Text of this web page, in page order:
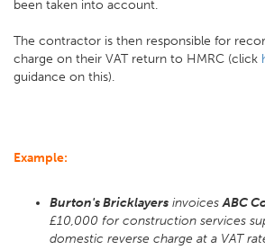
been taken into account.
The contractor is then responsible for
charge on their VAT return to HMRC (click
guidance on this).
Example:
Burton's Bricklayers invoicesABC
£10,000 for construction services
domestic reverse charge at a VAT